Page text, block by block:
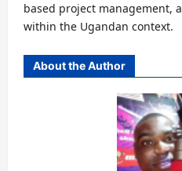
based project management,
within the Ugandan context.
About the Author